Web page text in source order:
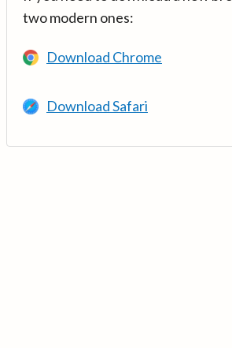
two modern ones:
Download Chrome
Download Safari